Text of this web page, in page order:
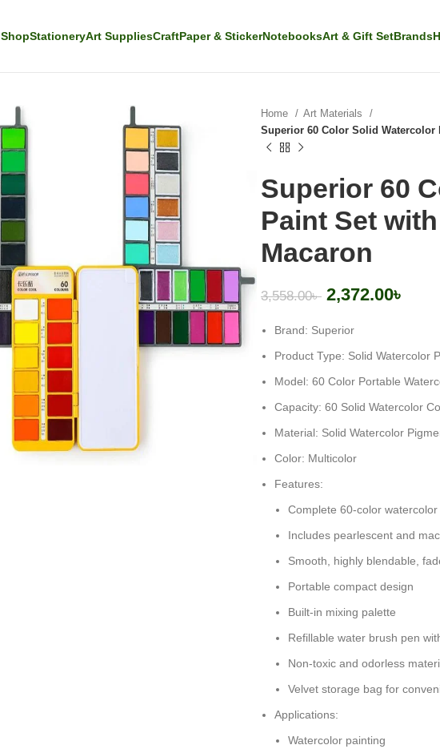
ShopStationeryArt SuppliesCraftPaper & StickerNotebooksArt & Gift SetBrands
Home
Art Materials
Superior 60 Color Solid Watercolor
Superior 60
Paint Set
Macaron
3,558.00৳ 2,372.00৳
Brand: Superior
Product Type: Solid Watercolor
Model: 60 Color Portable
Capacity: 60 Solid Watercolor
Material: Solid Watercolor
Color: Multicolor
Features:
Complete 60-color
Includes pearlescent and
Smooth, highly blendable,
Portable compact design
Built-in mixing palette
Refillable water brush pen
Non-toxic and odorless
Velvet storage bag for
Applications:
Watercolor painting